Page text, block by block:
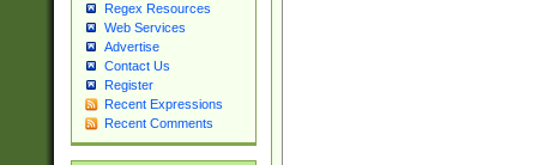
Regex Resources
Web Services
Advertise
Contact Us
Register
Recent Expressions
Recent Comments